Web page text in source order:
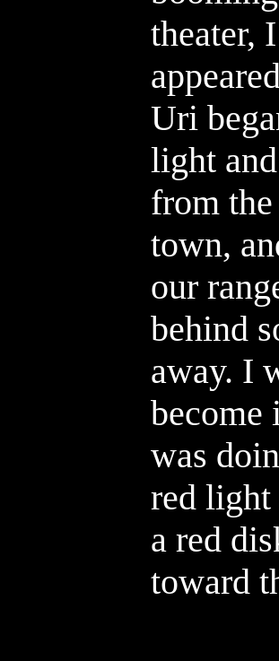
theater,
Uri
light
from
town,
our
behind
away. I
was
red light
a red
toward